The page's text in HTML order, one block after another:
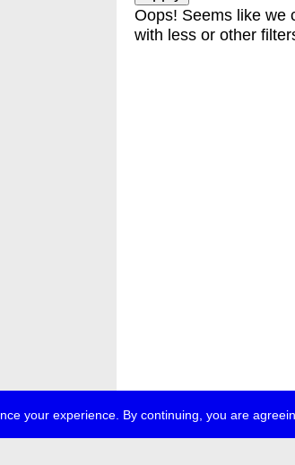
your experience. By continuing, you are
Oops! Seems like we
with less or other